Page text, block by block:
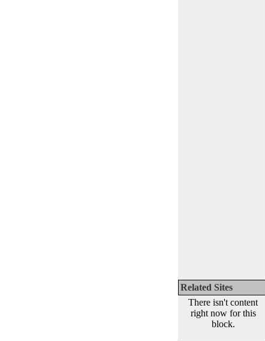
Related Sites
There isn't content
right now for this
block.